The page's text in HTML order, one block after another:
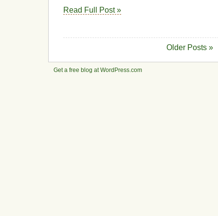
Read Full Post »
Older Posts »
Get a free blog at WordPress.com